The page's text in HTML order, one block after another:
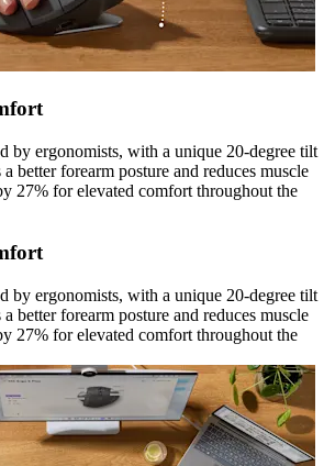
by ergonomists, with a unique 20-degree tilt
better forearm posture and reduces muscle
27% for elevated comfort throughout the
by ergonomists, with a unique 20-degree tilt
better forearm posture and reduces muscle
27% for elevated comfort throughout the